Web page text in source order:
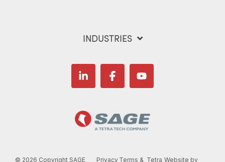
INDUSTRIES
LinkedinFacebookYouTube
© 2026 Copyright SAGE Privacy Terms & Tetra Website by